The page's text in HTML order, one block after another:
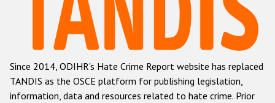
Racist and xenophobic hate crime
Anti-Roma hate crime
Anti-Semitic hate crime
Anti-Muslim hate crime
Since 2014, ODIHR's Hate Crime Report website has replaced
TANDIS as the OSCE platform for publishing legislation,
information, data and resources related to hate crime. Prior